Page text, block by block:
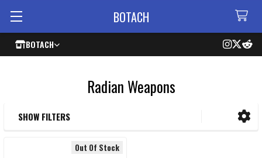
BOTACH
BOTACH
Radian Weapons
SHOW FILTERS
Out Of Stock